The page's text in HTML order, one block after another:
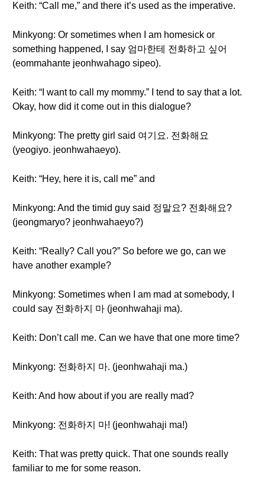
Keith: “Call me,” and there it’s used as the imperative.
Minkyong: Or sometimes when I am homesick or
something happened, I say 엄마한테 전화하고 싶어
(eommahante jeonhwahago sipeo).
Keith: “I want to call my mommy.” I tend to say that a lot.
Okay, how did it come out in this dialogue?
Minkyong: The pretty girl said 여기요. 전화해요
(yeogiyo. jeonhwahaeyo).
Keith: “Hey, here it is, call me” and
Minkyong: And the timid guy said 정말요? 전화해요?
(jeongmaryo? jeonhwahaeyo?)
Keith: “Really? Call you?” So before we go, can we
have another example?
Minkyong: Sometimes when I am mad at somebody, I
could say 전화하지 마 (jeonhwahaji ma).
Keith: Don’t call me. Can we have that one more time?
Minkyong: 전화하지 마. (jeonhwahaji ma.)
Keith: And how about if you are really mad?
Minkyong: 전화하지 마! (jeonhwahaji ma!)
Keith: That was pretty quick. That one sounds really
familiar to me for some reason.